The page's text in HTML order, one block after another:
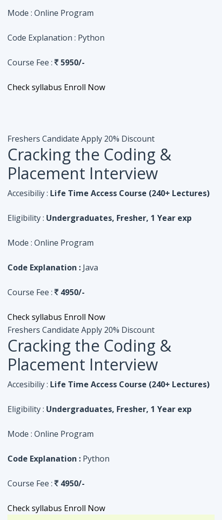
Check syllabus Enroll Now
Cracking the Coding &
Eligibility : Undergraduates, Fresher, 1 Year exp
Mode :Online Program
Code Explanation : Java
Course Fee : 4950/-
Check syllabus Enroll Now
Cracking the Coding &
Placement Interview
Accesibiliy : Life Time Access Course (240+ Lectures)
Eligibility : Undergraduates, Fresher, 1 Year exp
Mode :Online Program
Code Explanation : Python
Course Fee : 4950/-
Check syllabus Enroll Now
ViewSample Lectures